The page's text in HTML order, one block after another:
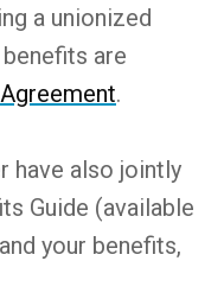
a unionized
are
.
have also jointly
Guide (available
your benefits,